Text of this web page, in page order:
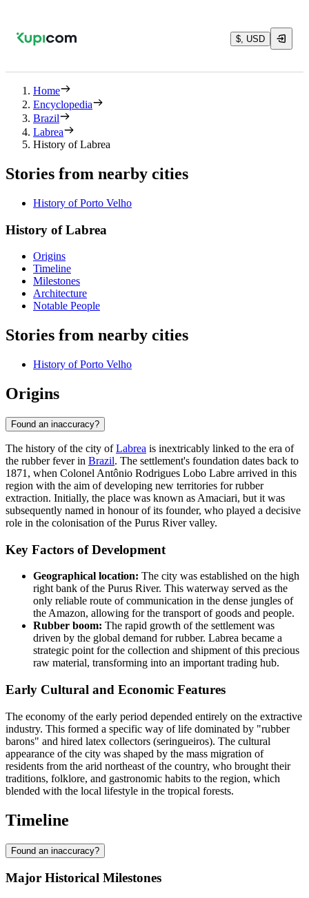
$, USD
Home
Encyclopedia
Brazil
Labrea
History of Labrea
Stories from nearby cities
History of Porto Velho
History of Labrea
Origins
Timeline
Milestones
Architecture
Notable People
Stories from nearby cities
History of Porto Velho
Origins
Found an inaccuracy?
The history of the city ofLabrea is inextricably linked to the era of
the rubber fever in Brazil. The settlement's foundation dates back to
1871, when Colonel Antônio Rodrigues Lobo Labre arrived in this
region with the aim of developing new territories for rubber
extraction. Initially, the place was known as Amaciari, but it was
subsequently named in honour of its founder, who played a decisive
role in the colonisation of the Purus River valley.
Key Factors of Development
Geographical location: The city was established on the high
right bank of the Purus River. This waterway served as the
only reliable route of communication in the dense jungles of
the Amazon, allowing for the transport of goods and people.
Rubber boom: The rapid growth of the settlement was
driven by the global demand for rubber. Labrea became a
strategic point for the collection and shipment of this precious
raw material, transforming into an important trading hub.
Early Cultural and Economic Features
The economy of the early period depended entirely on the extractive
industry. This formed a specific way of life dominated by "rubber
barons" and hired latex collectors (seringueiros). The cultural
appearance of the city was shaped by the mass migration of
residents from the arid northeast of the country, who brought their
traditions, folklore, and gastronomic habits to the region, which
blended with the local lifestyle in the tropical forests.
Timeline
Found an inaccuracy?
Major Historical Milestones